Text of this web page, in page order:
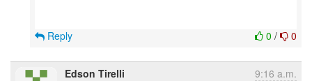
0 / 0
Reply
Edson Tirelli 9:16 a.m.